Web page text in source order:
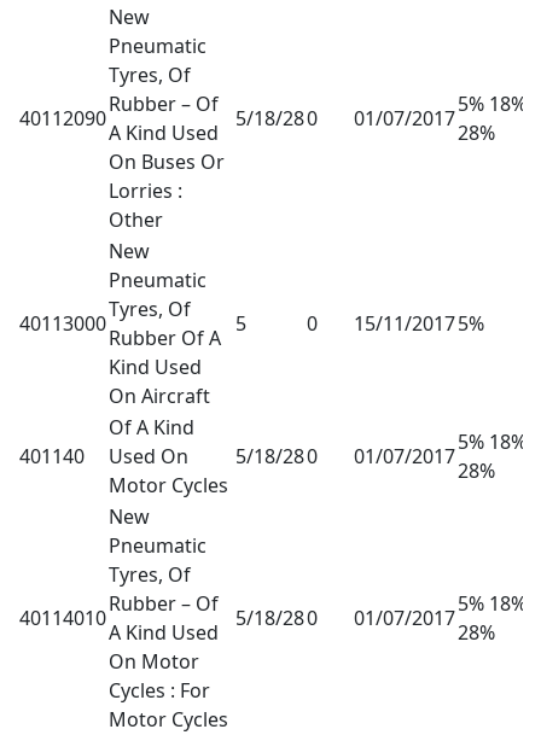
40112090
New
Pneumatic
Tyres, Of
Rubber – Of
A Kind Used
On Buses Or
Lorries :
Other
5/18/280 01/07/2017
5% 18%
28%
40113000
New
Pneumatic
Tyres, Of
Rubber Of A
Kind Used
On Aircraft
5 0 15/11/20175%
401140
Of A Kind
Used On
Motor Cycles
5/18/280 01/07/2017
5% 18%
28%
40114010
New
Pneumatic
Tyres, Of
Rubber – Of
A Kind Used
On Motor
Cycles : For
Motor Cycles
5/18/280 01/07/2017
5% 18%
28%